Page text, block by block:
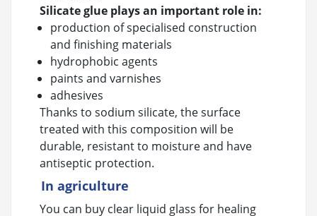
Silicate glue plays an important role in:
production of specialised construction
and finishing materials
hydrophobic agents
paints and varnishes
adhesives
Thanks to sodium silicate, the surface
treated with this composition will be
durable, resistant to moisture and have
antiseptic protection.
In agriculture
You can buy clear liquid glass for healing